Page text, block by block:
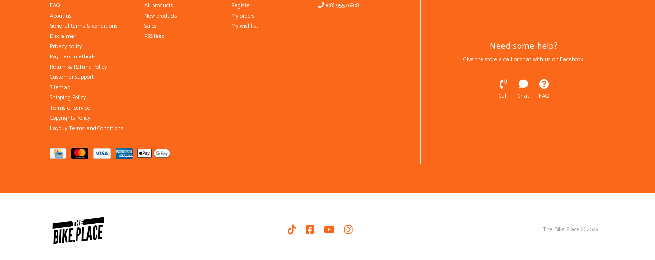
FAQ
About us
General terms & conditions
Disclaimer
Privacy policy
Payment methods
Return & Refund Policy
Customer support
Sitemap
Shipping Policy
Terms of Service
Copyrights Policy
Laybuy Terms and Conditions
All products
New products
Sales
RSS feed
Register
My orders
My wishlist
(08) 9557 6808
Need some help?
Give the store a call or chat with us on Facebook.
Call Chat FAQ
The Bike Place © 2026